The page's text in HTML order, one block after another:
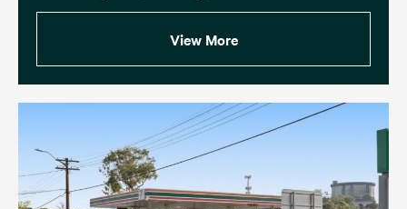
View More